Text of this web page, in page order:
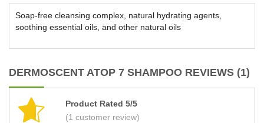
Soap-free cleansing complex, natural hydrating agents,
soothing essential oils, and other natural oils
DERMOSCENT ATOP 7 SHAMPOO REVIEWS (1)
Product Rated 5/5
(1 customer review)